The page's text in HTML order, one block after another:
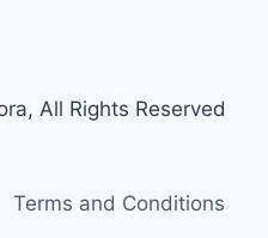
All Rights Reserved
Terms and Conditions